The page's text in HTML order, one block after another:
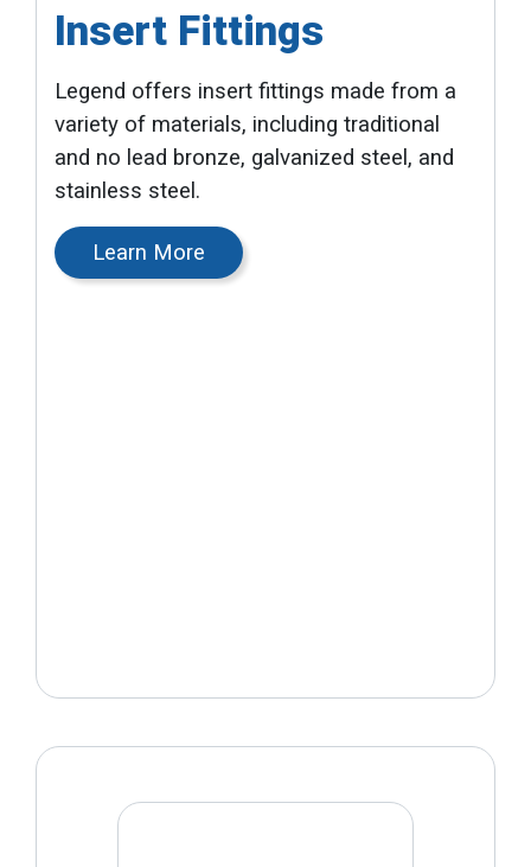
Insert Fittings
Legend offers insert fittings made from a
variety of materials, including traditional
and no lead bronze, galvanized steel, and
stainless steel.
Learn More